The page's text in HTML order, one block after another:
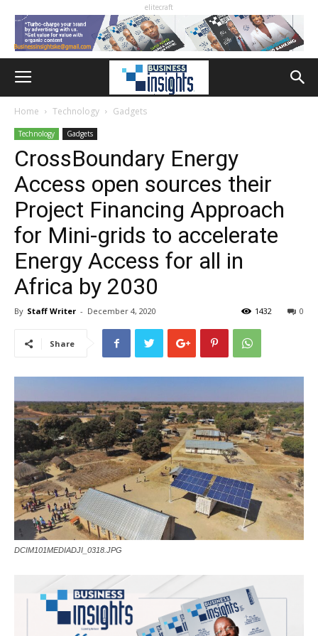
elitecraft
Home Technology Gadgets
Technology Gadgets
CrossBoundary Energy
Access open sources their
Project Financing Approach
for Mini-grids to accelerate
Energy Access for all in
Africa by 2030
By Staff Writer - December 4, 2020 0
1432
Share
DCIM101MEDIADJI_0318.JPG